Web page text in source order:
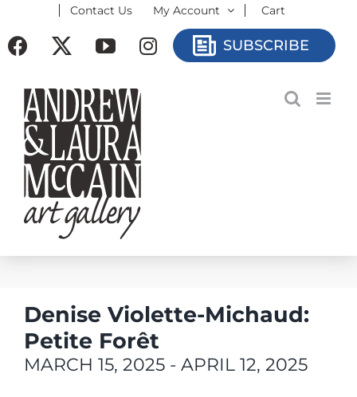
to
Contact Us My Account Cart
Facebook YouTubeInstagramSUBSCRIBE
Denise Violette-Michaud:
Petite Forêt
MARCH 15, 2025 - APRIL 12, 2025